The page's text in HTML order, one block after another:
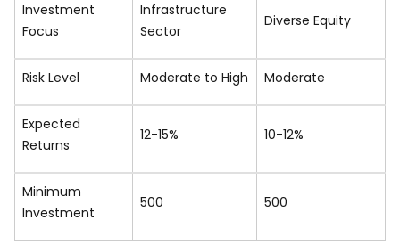
Investment
Focus
Infrastructure
Sector
Diverse Equity
Risk Level Moderate to High Moderate
Expected
Returns
12-15% 10-12%
Minimum
Investment
₹500 ₹500